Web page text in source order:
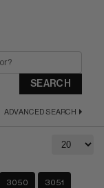
SEARCH
ADVANCED SEARCH
3050 3051